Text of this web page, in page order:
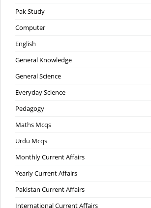
Pak Study
Computer
English
General Knowledge
General Science
Everyday Science
Pedagogy
Maths Mcqs
Urdu Mcqs
Monthly Current Affairs
Yearly Current Affairs
Pakistan Current Affairs
International Current Affairs